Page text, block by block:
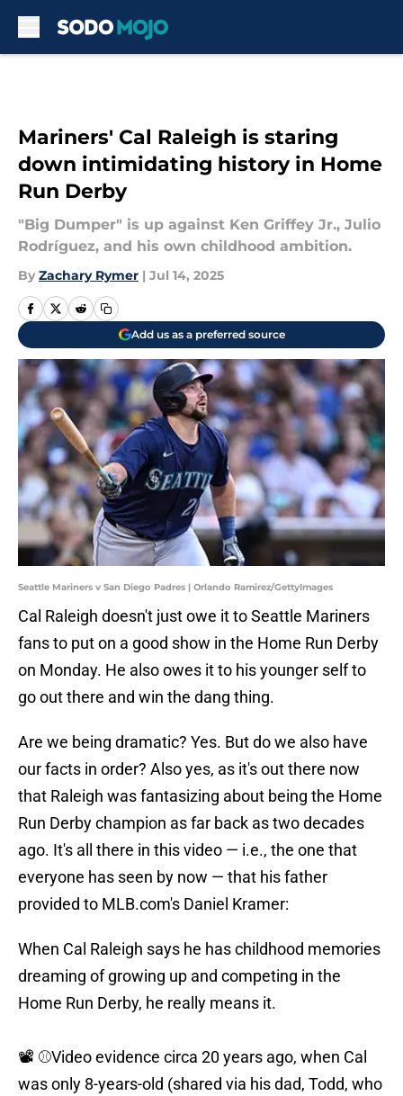
Mariners' Cal Raleigh is staring
down intimidating history in Home
Run Derby
"Big Dumper" is up against Ken Griffey Jr., Julio
Rodríguez, and his own childhood ambition.
By Zachary Rymer | Jul 14, 2025
Add us as a preferred source
Seattle Mariners v San Diego Padres | Orlando Ramirez/GettyImages
Cal Raleigh doesn't just owe it to Seattle Mariners
fans to put on a good show in the Home Run Derby
on Monday. He also owes it to his younger self to
go out there and win the dang thing.
Are we being dramatic? Yes. But do we also have
our facts in order? Also yes, as it's out there now
that Raleigh was fantasizing about being the Home
Run Derby champion as far back as two decades
ago. It's all there in this video — i.e., the one that
everyone has seen by now — that his father
provided to MLB.com's Daniel Kramer:
When Cal Raleigh says he has childhood memories
dreaming of growing up and competing in the
Home Run Derby, he really means it.
📽️ ⚾️Video evidence circa 20 years ago, when Cal
was only 8-years-old (shared via his dad, Todd, who